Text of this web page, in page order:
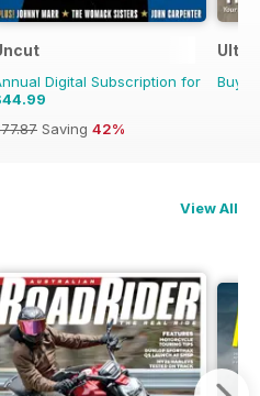
Digital Subscription for
Saving 42%
Buy
View All